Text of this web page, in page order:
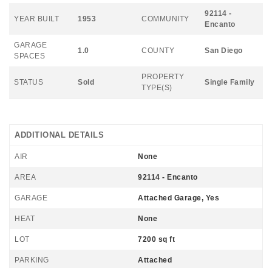
YEAR BUILT 1953 COMMUNITY
92114 -
Encanto
GARAGE
SPACES
1.0 COUNTY San Diego
STATUS Sold
PROPERTY
TYPE(S)
Single Family
ADDITIONAL DETAILS
AIR None
AREA 92114 - Encanto
GARAGE Attached Garage, Yes
HEAT None
LOT 7200 sq ft
PARKING Attached